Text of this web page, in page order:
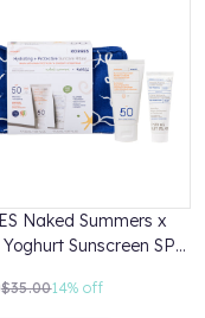
Naked Summers x
Sunscreen SPF
Cleanser 20ml
$35.0014% off